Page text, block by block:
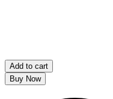
Add to cart
Buy Now